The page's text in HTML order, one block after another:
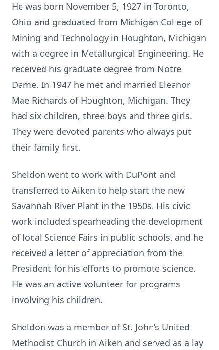
He was born November 5, 1927 in Toronto,
Ohio and graduated from Michigan College of
Mining and Technology in Houghton, Michigan
with a degree in Metallurgical Engineering. He
received his graduate degree from Notre
Dame. In 1947 he met and married Eleanor
Mae Richards of Houghton, Michigan. They
had six children, three boys and three girls.
They were devoted parents who always put
their family first.
Sheldon went to work with DuPont and
transferred to Aiken to help start the new
Savannah River Plant in the 1950s. His civic
work included spearheading the development
of local Science Fairs in public schools, and he
received a letter of appreciation from the
President for his efforts to promote science.
He was an active volunteer for programs
involving his children.
Sheldon was a member of St. John’s United
Methodist Church in Aiken and served as a lay